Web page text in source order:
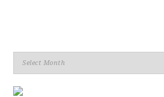
Archives